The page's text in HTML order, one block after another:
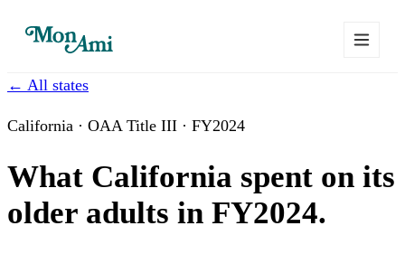
← All states
California · OAA Title III · FY2024
What California spent on its
older adults in FY2024.